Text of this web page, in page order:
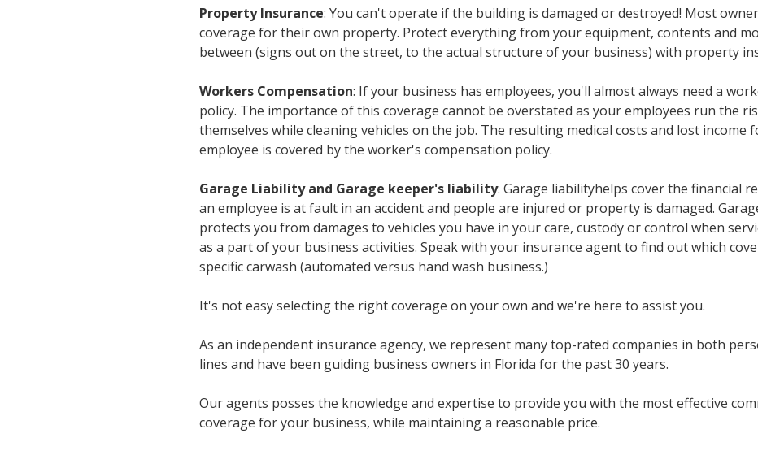
Property Insurance: You can't operate if the building is damaged or destroyed! Most
coverage for their own property. Protect everything from your equipment, contents and
between (signs out on the street, to the actual structure of your business) with property
Workers Compensation: If your business has employees, you'll almost always need a
policy. The importance of this coverage cannot be overstated as your employees run the
themselves while cleaning vehicles on the job. The resulting medical costs and lost income
employee is covered by the worker's compensation policy.
Garage Liability and Garage keeper's liability: Garage liabilityhelps cover the financial
an employee is at fault in an accident and people are injured or property is damaged.
protects you from damages to vehicles you have in your care, custody or control when
as a part of your business activities. Speak with your insurance agent to find out which
specific carwash (automated versus hand wash business.)
It's not easy selecting the right coverage on your own and we're here to assist you.
As an independent insurance agency, we represent many top-rated companies in both
lines and have been guiding business owners in Florida for the past 30 years.
Our agents posses the knowledge and expertise to provide you with the most effective
coverage for your business, while maintaining a reasonable price.